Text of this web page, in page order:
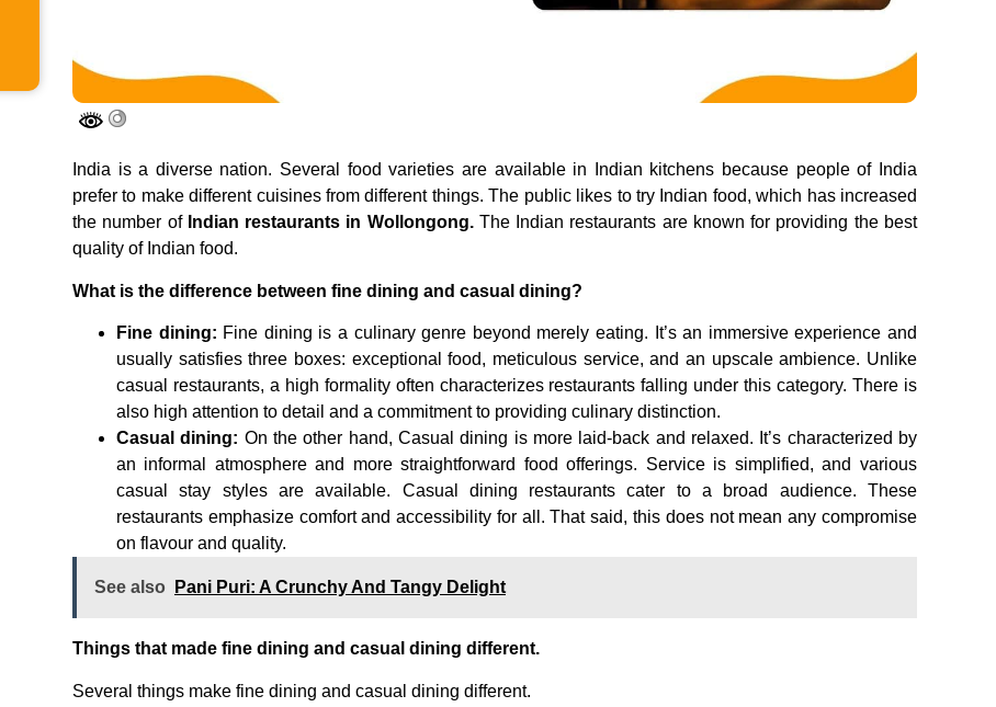
India is a diverse nation. Several food varieties are available in Indian kitchens because people of India
prefer to make different cuisines from different things. The public likes to try Indian food, which has increased
the number of Indian restaurants in Wollongong.The Indian restaurants are known for providing the best
quality of Indian food.
What is the difference between fine dining and casual dining?
Fine dining: Fine dining is a culinary genre beyond merely eating. It’s an immersive experience and
usually satisfies three boxes: exceptional food, meticulous service, and an upscale ambience. Unlike
casual restaurants, a high formality often characterizes restaurants falling under this category. There is
also high attention to detail and a commitment to providing culinary distinction.
Casual dining: On the other hand, Casual dining is more laid-back and relaxed. It’s characterized by
an informal atmosphere and more straightforward food offerings. Service is simplified, and various
casual stay styles are available. Casual dining restaurants cater to a broad audience. These
restaurants emphasize comfort and accessibility for all. That said, this does not mean any compromise
on flavour and quality.
See also Pani Puri: A Crunchy And Tangy Delight
Things that made fine dining and casual dining different.
Several things make fine dining and casual dining different.